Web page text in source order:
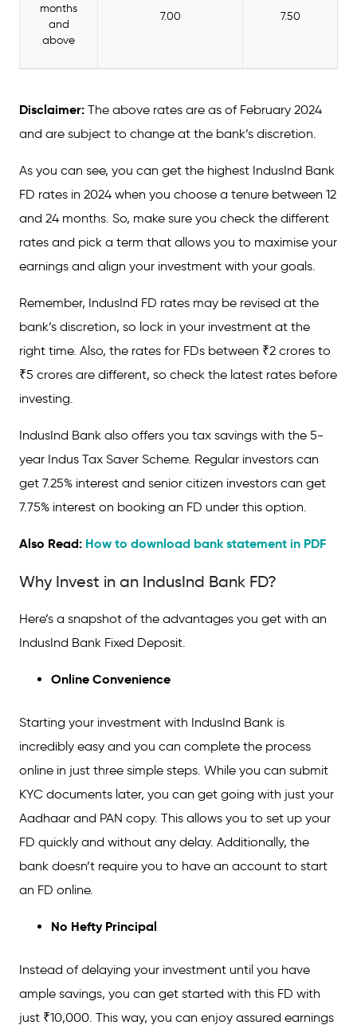
months
and
above
7.00 7.50
Disclaimer: The above rates are as of February 2024
and are subject to change at the bank’s discretion.
As you can see, you can get the highest IndusInd Bank
FD rates in 2024 when you choose a tenure between 12
and 24 months. So, make sure you check the different
rates and pick a term that allows you to maximise your
earnings and align your investment with your goals.
Remember, IndusInd FD rates may be revised at the
bank’s discretion, so lock in your investment at the
right time. Also, the rates for FDs between ₹2 crores to
₹5 crores are different, so check the latest rates before
investing.
IndusInd Bank also offers you tax savings with the 5-
year Indus Tax Saver Scheme. Regular investors can
get 7.25% interest and senior citizen investors can get
7.75% interest on booking an FD under this option.
Also Read: How to download bank statement in PDF
Why Invest in an IndusInd Bank FD?
Here’s a snapshot of the advantages you get with an
IndusInd Bank Fixed Deposit.
Online Convenience
Starting your investment with IndusInd Bank is
incredibly easy and you can complete the process
online in just three simple steps. While you can submit
KYC documents later, you can get going with just your
Aadhaar and PAN copy. This allows you to set up your
FD quickly and without any delay. Additionally, the
bank doesn’t require you to have an account to start
an FD online.
No Hefty Principal
Instead of delaying your investment until you have
ample savings, you can get started with this FD with
just ₹10,000. This way, you can enjoy assured earnings